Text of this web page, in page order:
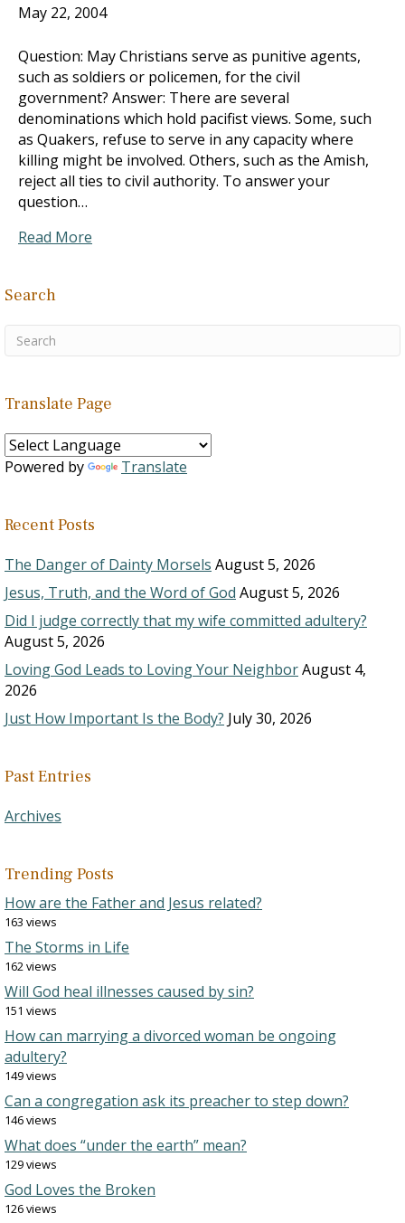
May 22, 2004
Question: May Christians serve as punitive agents,
such as soldiers or policemen, for the civil
government? Answer: There are several
denominations which hold pacifist views. Some, such
as Quakers, refuse to serve in any capacity where
killing might be involved. Others, such as the Amish,
reject all ties to civil authority. To answer your
question…
Read More
Search
Translate Page
Powered by Translate
Recent Posts
The Danger of Dainty Morsels August 5, 2026
Jesus, Truth, and the Word of God August 5, 2026
Did I judge correctly that my wife committed adultery?
August 5, 2026
Loving God Leads to Loving Your NeighborAugust 4,
2026
Just How Important Is the Body? July 30, 2026
Past Entries
Archives
Trending Posts
How are the Father and Jesus related?
163 views
The Storms in Life
162 views
Will God heal illnesses caused by sin?
151 views
How can marrying a divorced woman be ongoing
adultery?
149 views
Can a congregation ask its preacher to step down?
146 views
What does “under the earth” mean?
129 views
God Loves the Broken
126 views